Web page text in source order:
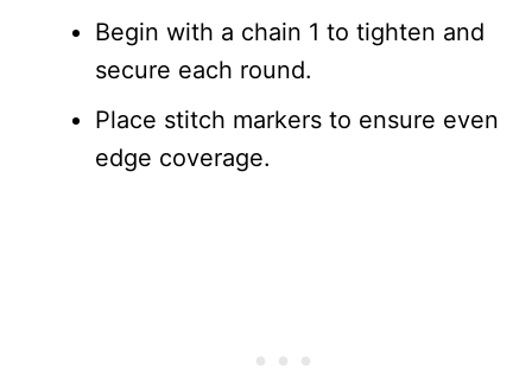
Begin with a chain 1 to tighten and
secure each round.
Place stitch markers to ensure even
edge coverage.